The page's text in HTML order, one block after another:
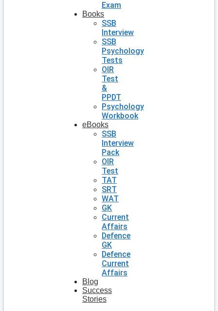
Exam
Books
SSB
Interview
SSB
Psychology
Tests
OIR
Test
&
PPDT
Psychology
Workbook
eBooks
SSB
Interview
Pack
OIR
Test
TAT
SRT
WAT
GK
Current
Affairs
Defence
GK
Defence
Current
Affairs
Blog
Success
Stories